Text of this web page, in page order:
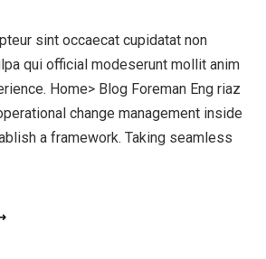
sint occaecat cupidatat non
qui official modeserunt mollit anim
Home> Blog Foreman Eng riaz
change management inside
a framework. Taking seamless